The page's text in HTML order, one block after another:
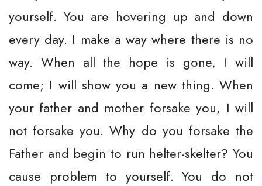
yourself. You are hovering up and down
every day. I make a way where there is no
way. When all the hope is gone, I will
come; I will show you a new thing. When
your father and mother forsake you, I will
not forsake you. Why do you forsake the
Father and begin to run helter-skelter? You
cause problem to yourself. You do not